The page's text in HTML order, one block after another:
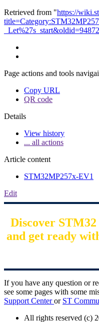
Retrieved from "https://
_Let%27s_start&oldid=94872
Page actions and tools
Copy URL
QR code
Details
View history
... all actions
Article content
STM32MP257x-EV1
Edit
Discover
and get ready
If you have any question or
see some pages with some
Support Centeror ST
All rights reserved (c)